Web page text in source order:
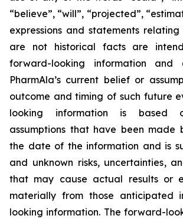
“believe”, “will”, “projected”,
expressions and statements
are not historical facts are
forward-looking information
PharmAla’s current belief or
outcome and timing of such future
looking information is based
assumptions that have been made
the date of the information and is
and unknown risks, uncertainties,
that may cause actual results or
materially from those anticipated
looking information. The forward-